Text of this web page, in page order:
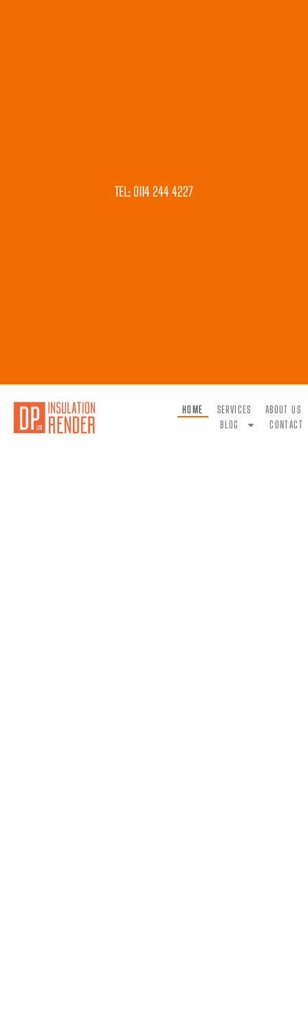
TEL: 0114 244 4227
HOME SERVICES
ABOUT US
BLOG
CONTACT